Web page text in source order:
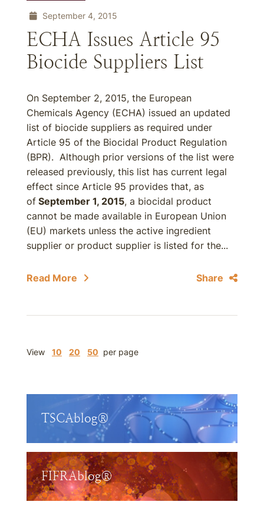
September 4, 2015
ECHA Issues Article 95
Biocide Suppliers List
On September 2, 2015, the European
Chemicals Agency (ECHA) issued an updated
list of biocide suppliers as required under
Article 95 of the Biocidal Product Regulation
(BPR). Although prior versions of the list were
released previously, this list has current legal
effect since Article 95 provides that, as
of September 1, 2015, a biocidal product
cannot be made available in European Union
(EU) markets unless the active ingredient
supplier or product supplier is listed for the...
Read More Share
View 10 20 50 per page
TSCAblog®
FIFRAblog®